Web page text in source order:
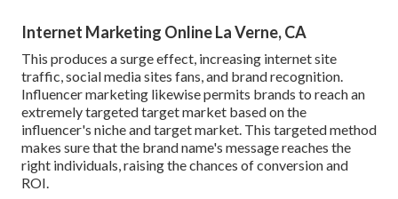
Internet Marketing Online La Verne, CA
This produces a surge effect, increasing internet site
traffic, social media sites fans, and brand recognition.
Influencer marketing likewise permits brands to reach an
extremely targeted target market based on the
influencer's niche and target market. This targeted method
makes sure that the brand name's message reaches the
right individuals, raising the chances of conversion and
ROI.